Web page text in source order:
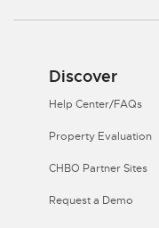
Discover
Help Center/FAQs
Property Evaluation
CHBO Partner Sites
Request a Demo